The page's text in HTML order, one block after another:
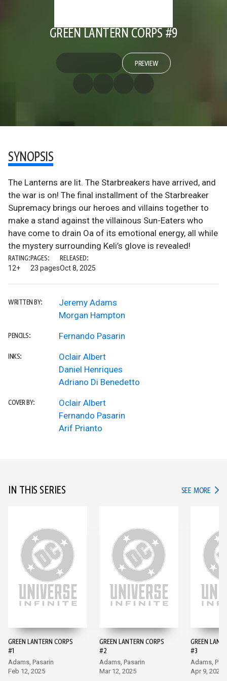
GREEN LANTERN CORPS #9
PREVIEW
SYNOPSIS
The Lanterns are lit. The Starbreakers have arrived, and
the war is on! The final installment of the Starbreaker
Supremacy brings our heroes and villains together to
make a stand against the villainous Sun-Eaters who
have come to drain Oa of its emotional energy, all while
the mystery surrounding Keli’s glove is revealed!
RATING:
12+
PAGES:
23 pages
RELEASED:
Oct 8, 2025
WRITTEN BY:
Jeremy Adams
Morgan Hampton
PENCILS: Fernando Pasarin
INKS:
Oclair Albert
Daniel Henriques
Adriano Di Benedetto
COVER BY:
Oclair Albert
Fernando Pasarin
Arif Prianto
IN THIS SERIES SEE MORE IN
GREEN LANTERN CORPS
#1
Adams, Pasarin
Feb 12, 2025
GREEN LANTERN CORPS
#2
Adams, Pasarin
Mar 12, 2025
GREEN
#3
Adams,
Apr 9, 2025